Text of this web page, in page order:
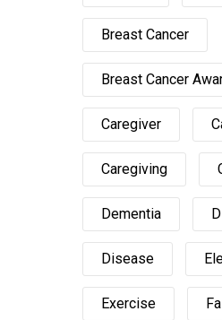
Breast Cancer
Breast Cancer
Caregiver
Caregiving
Dementia
Disease
Exercise